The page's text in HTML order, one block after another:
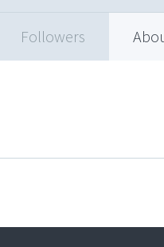
Followers